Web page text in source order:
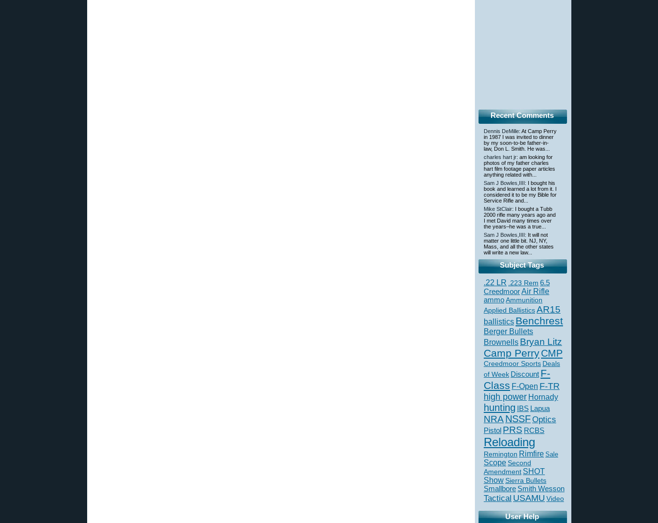
Recent Comments
Dennis DeMille: At Camp Perry
in 1987 I was invited to dinner
by my soon-to-be father-in-
law, Don L. Smith. He was...
charles hart jr: am looking for
photos of my father charles
hart film footage paper articles
anything related with...
Sam J Bowles,IIII: I bought his
book and learned a lot from it. I
considered it to be my Bible for
Service Rifle and...
Mike StClair: I bought a Tubb
2000 rifle many years ago and
I met David many times over
the years–he was a true...
Sam J Bowles,IIII: It will not
matter one little bit. NJ, NY,
Mass, and all the other states
will write a new law...
Subject Tags
.22 LR .223 Rem 6.5
CreedmoorAir Rifle
ammoAmmunition
Applied BallisticsAR15
ballistics Benchrest
Berger Bullets
Brownells Bryan Litz
Camp PerryCMP
Creedmoor Sports Deals
of Week Discount F-
Class F-Open F-TR
high power Hornady
hunting IBS Lapua
NRA NSSFOptics
Pistol PRS RCBS
Reloading
Remington Rimfire Sale
Scope Second
Amendment SHOT
ShowSierra Bullets
Smallbore Smith Wesson
Tactical USAMU Video
User Help